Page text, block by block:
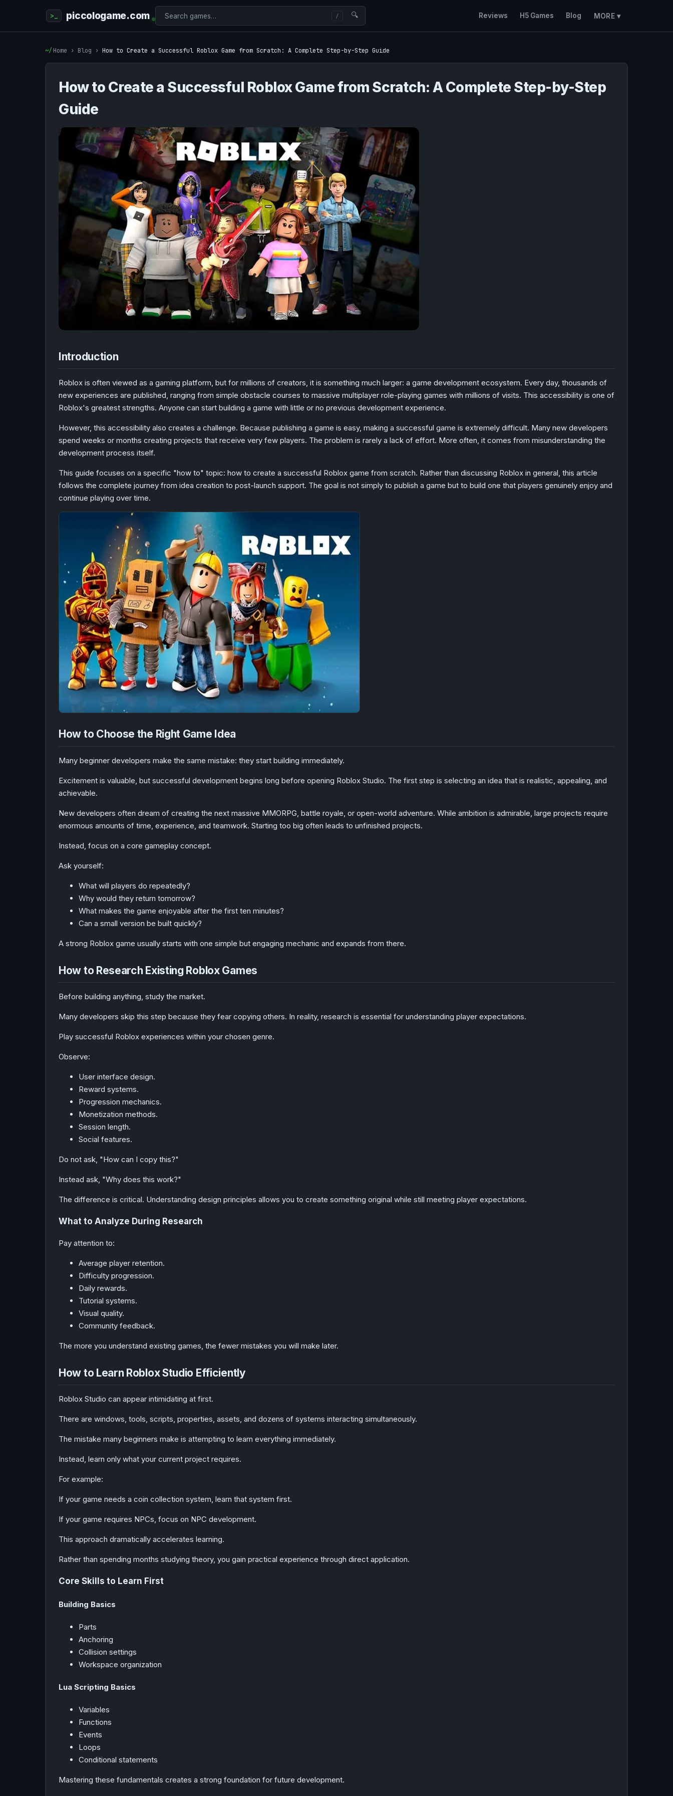
piccologame.com 🔍 Reviews H5 Games Blog MORE ▾
Home › Blog › How to Create a Successful Roblox Game from Scratch: A Complete Step-by-Step Guide
How to Create a Successful Roblox Game from Scratch: A Complete Step-by-Step
Guide
Introduction
Roblox is often viewed as a gaming platform, but for millions of creators, it is something much larger: a game development ecosystem. Every day, thousands of
new experiences are published, ranging from simple obstacle courses to massive multiplayer role-playing games with millions of visits. This accessibility is one of
Roblox's greatest strengths. Anyone can start building a game with little or no previous development experience.
However, this accessibility also creates a challenge. Because publishing a game is easy, making a successful game is extremely difficult. Many new developers
spend weeks or months creating projects that receive very few players. The problem is rarely a lack of effort. More often, it comes from misunderstanding the
development process itself.
This guide focuses on a specific "how to" topic: how to create a successful Roblox game from scratch. Rather than discussing Roblox in general, this article
follows the complete journey from idea creation to post-launch support. The goal is not simply to publish a game but to build one that players genuinely enjoy and
continue playing over time.
How to Choose the Right Game Idea
Many beginner developers make the same mistake: they start building immediately.
Excitement is valuable, but successful development begins long before opening Roblox Studio. The first step is selecting an idea that is realistic, appealing, and
achievable.
New developers often dream of creating the next massive MMORPG, battle royale, or open-world adventure. While ambition is admirable, large projects require
enormous amounts of time, experience, and teamwork. Starting too big often leads to unfinished projects.
Instead, focus on a core gameplay concept.
Ask yourself:
What will players do repeatedly?
Why would they return tomorrow?
What makes the game enjoyable after the first ten minutes?
Can a small version be built quickly?
A strong Roblox game usually starts with one simple but engaging mechanic and expands from there.
How to Research Existing Roblox Games
Before building anything, study the market.
Many developers skip this step because they fear copying others. In reality, research is essential for understanding player expectations.
Play successful Roblox experiences within your chosen genre.
Observe:
User interface design.
Reward systems.
Progression mechanics.
Monetization methods.
Session length.
Social features.
Do not ask, "How can I copy this?"
Instead ask, "Why does this work?"
The difference is critical. Understanding design principles allows you to create something original while still meeting player expectations.
What to Analyze During Research
Pay attention to:
Average player retention.
Difficulty progression.
Daily rewards.
Tutorial systems.
Visual quality.
Community feedback.
The more you understand existing games, the fewer mistakes you will make later.
How to Learn Roblox Studio Efficiently
Roblox Studio can appear intimidating at first.
There are windows, tools, scripts, properties, assets, and dozens of systems interacting simultaneously.
The mistake many beginners make is attempting to learn everything immediately.
Instead, learn only what your current project requires.
For example:
If your game needs a coin collection system, learn that system first.
If your game requires NPCs, focus on NPC development.
This approach dramatically accelerates learning.
Rather than spending months studying theory, you gain practical experience through direct application.
Core Skills to Learn First
Building Basics
Parts
Anchoring
Collision settings
Workspace organization
Lua Scripting Basics
Variables
Functions
Events
Loops
Conditional statements
Mastering these fundamentals creates a strong foundation for future development.